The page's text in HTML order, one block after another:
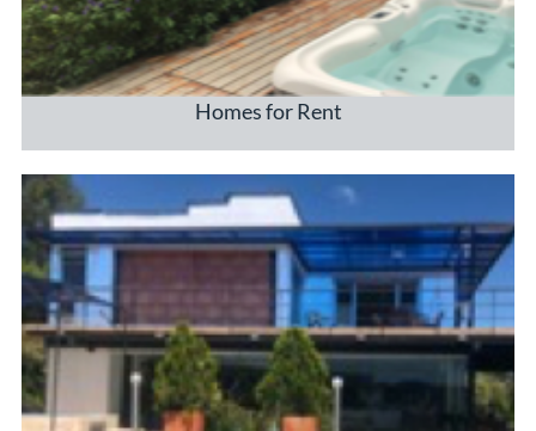
Homes for Rent